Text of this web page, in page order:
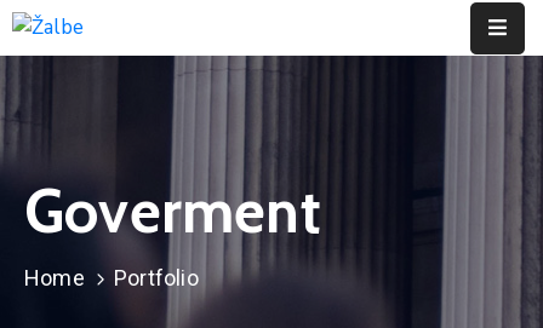
Pages
Portfolio
Contact
Goverment
Home Portfolio